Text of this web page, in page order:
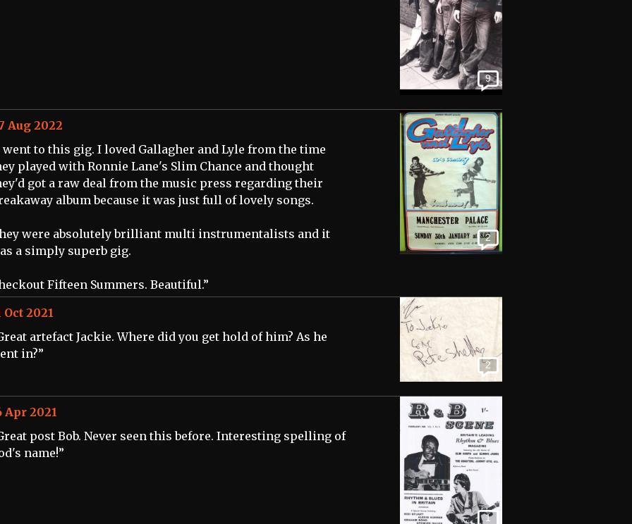
9
Aug 2022
went to this gig. I loved Gallagher and Lyle from the time
played with Ronnie Lane's Slim Chance and thought
got a raw deal from the music press regarding their
album because it was just full of lovely songs.
were absolutely brilliant multi instrumentalists and it
a simply superb gig.
Fifteen Summers. Beautiful.”
2
Oct 2021
artefact Jackie. Where did you get hold of him? As he
in?”
2
Apr 2021
post Bob. Never seen this before. Interesting spelling of
name!”
1